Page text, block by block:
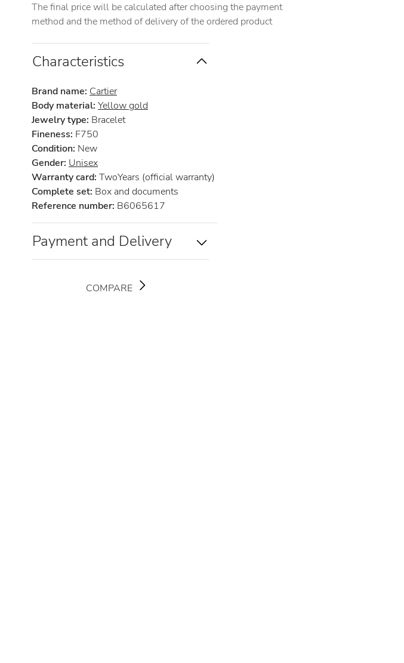
The final price will be calculated after choosing the payment
method and the method of delivery of the ordered product
Characteristics
Brand name: Cartier
Body material: Yellow gold
Jewelry type: Bracelet
Fineness: F750
Condition: New
Gender: Unisex
Warranty card: TwoYears (official warranty)
Complete set: Box and documents
Reference number: B6065617
Payment and Delivery
COMPARE